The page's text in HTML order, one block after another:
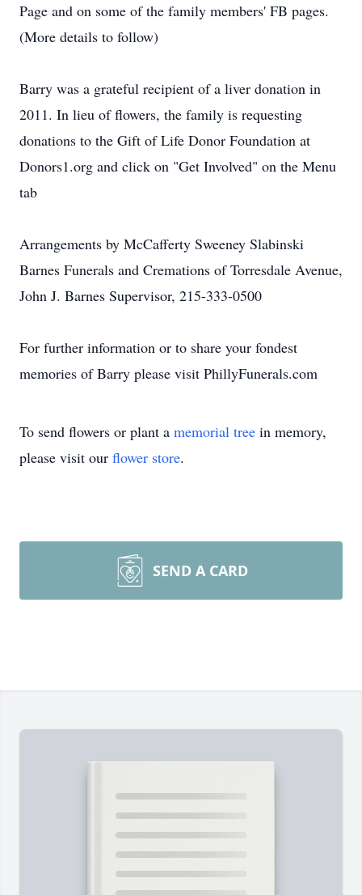
Page and on some of the family members' FB pages.
(More details to follow)
Barry was a grateful recipient of a liver donation in
2011. In lieu of flowers, the family is requesting
donations to the Gift of Life Donor Foundation at
Donors1.org and click on "Get Involved" on the Menu
tab
Arrangements by McCafferty Sweeney Slabinski
Barnes Funerals and Cremations of Torresdale Avenue,
John J. Barnes Supervisor, 215-333-0500
For further information or to share your fondest
memories of Barry please visit PhillyFunerals.com
To send flowers or plant a memorial tree in memory,
please visit our flower store.
SEND A CARD